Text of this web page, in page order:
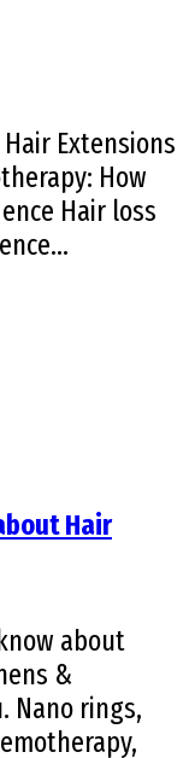
Extensions
How
Hair loss
Hair
about
&
Nano rings,